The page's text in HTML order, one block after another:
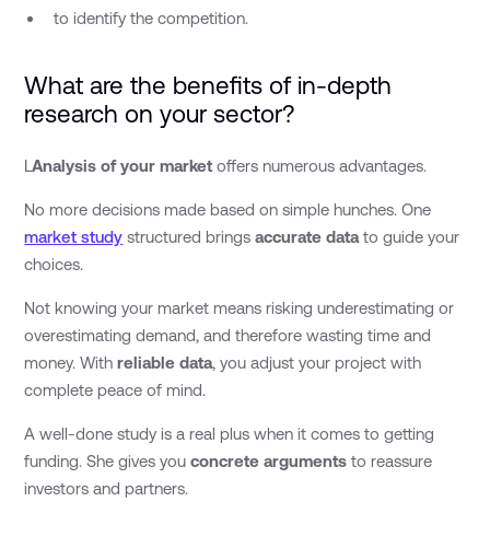
to identify the competition.
What are the benefits of in-depth
research on your sector?
LAnalysis of your market offers numerous advantages.
No more decisions made based on simple hunches. One
market study structured bringsaccurate datato guide your
choices.
Not knowing your market means risking underestimating or
overestimating demand, and therefore wasting time and
money. With reliable data, you adjust your project with
complete peace of mind.
A well-done study is a real plus when it comes to getting
funding. She gives youconcrete arguments to reassure
investors and partners.